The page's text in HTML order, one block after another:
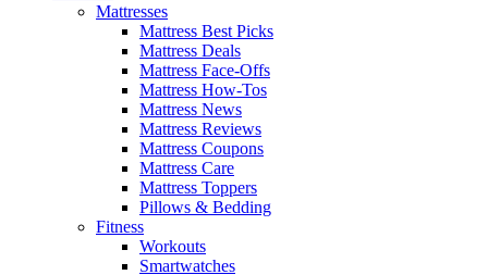
Mattresses
Mattress Best Picks
Mattress Deals
Mattress Face-Offs
Mattress How-Tos
Mattress News
Mattress Reviews
Mattress Coupons
Mattress Care
Mattress Toppers
Pillows & Bedding
Fitness
Workouts
Smartwatches